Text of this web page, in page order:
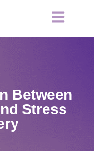
Between
Stress